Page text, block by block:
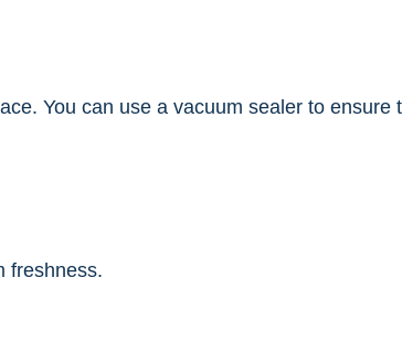
You can use a vacuum sealer to ensure
freshness.